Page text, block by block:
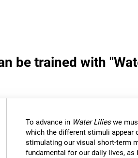
be trained with
To advance in Water Lilieswe
which the different stimuli appear
stimulating our visual short-term
fundamental for our daily lives,